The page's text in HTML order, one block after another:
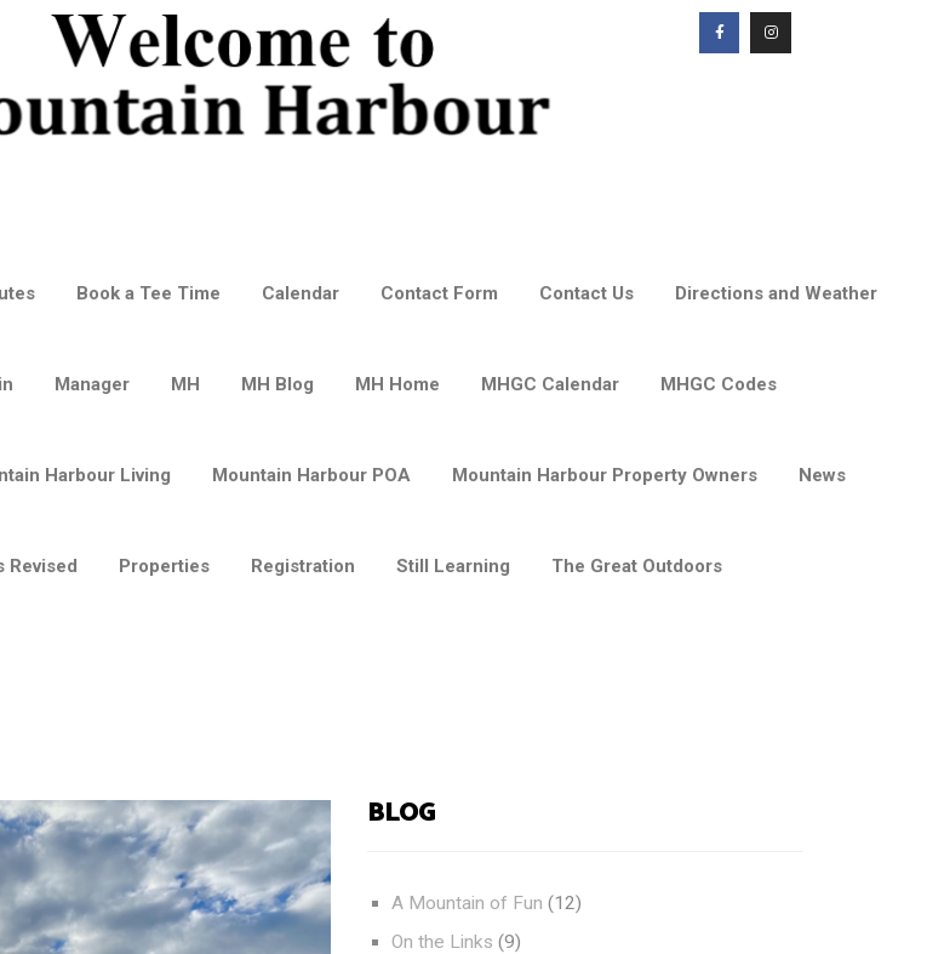
Book a Tee Time Calendar Contact Form Contact Us Directions and Weather
Manager MH MH Blog MH Home MHGC Calendar MHGC Codes
Harbour Living Mountain Harbour POA Mountain Harbour Property Owners News
Revised Properties Registration Still Learning The Great Outdoors
BLOG
A Mountain of Fun (12)
On the Links (9)